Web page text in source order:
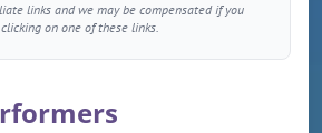
links and we may be compensated if you
on one of these links.